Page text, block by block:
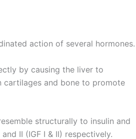
action of several hormones.
by causing the liver to
cartilages and bone to promote
structurally to insulin and
II (IGF I & II) respectively.